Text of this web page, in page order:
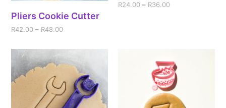
Pliers Cookie Cutter
R42.00 – R48.00
R24.00 – R36.00